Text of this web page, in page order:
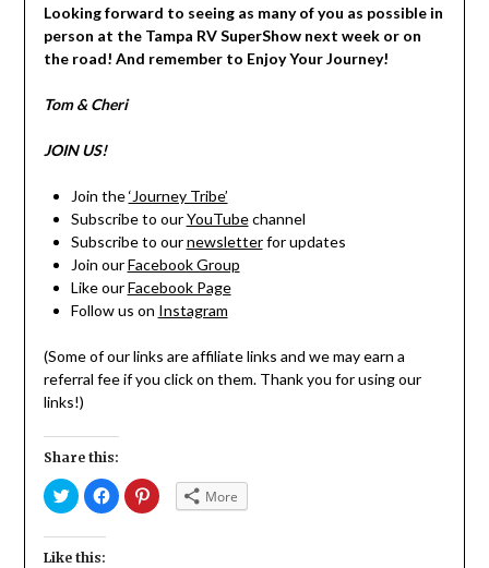
Looking forward to seeing as many of you as possible in
person at the Tampa RV SuperShow next week or on
the road! And remember to Enjoy Your Journey!
Tom & Cheri
JOIN US!
Join the‘Journey Tribe’
Subscribe to ourYouTubechannel
Subscribe to ournewsletterfor updates
Join ourFacebook Group
Like ourFacebook Page
Follow us on Instagram
(Some of our links are affiliate links and we may earn a
referral fee if you click on them. Thank you for using our
links!)
Share this:
Click
to
share
(Opens
Click
to
share
Click
to More
Like this: